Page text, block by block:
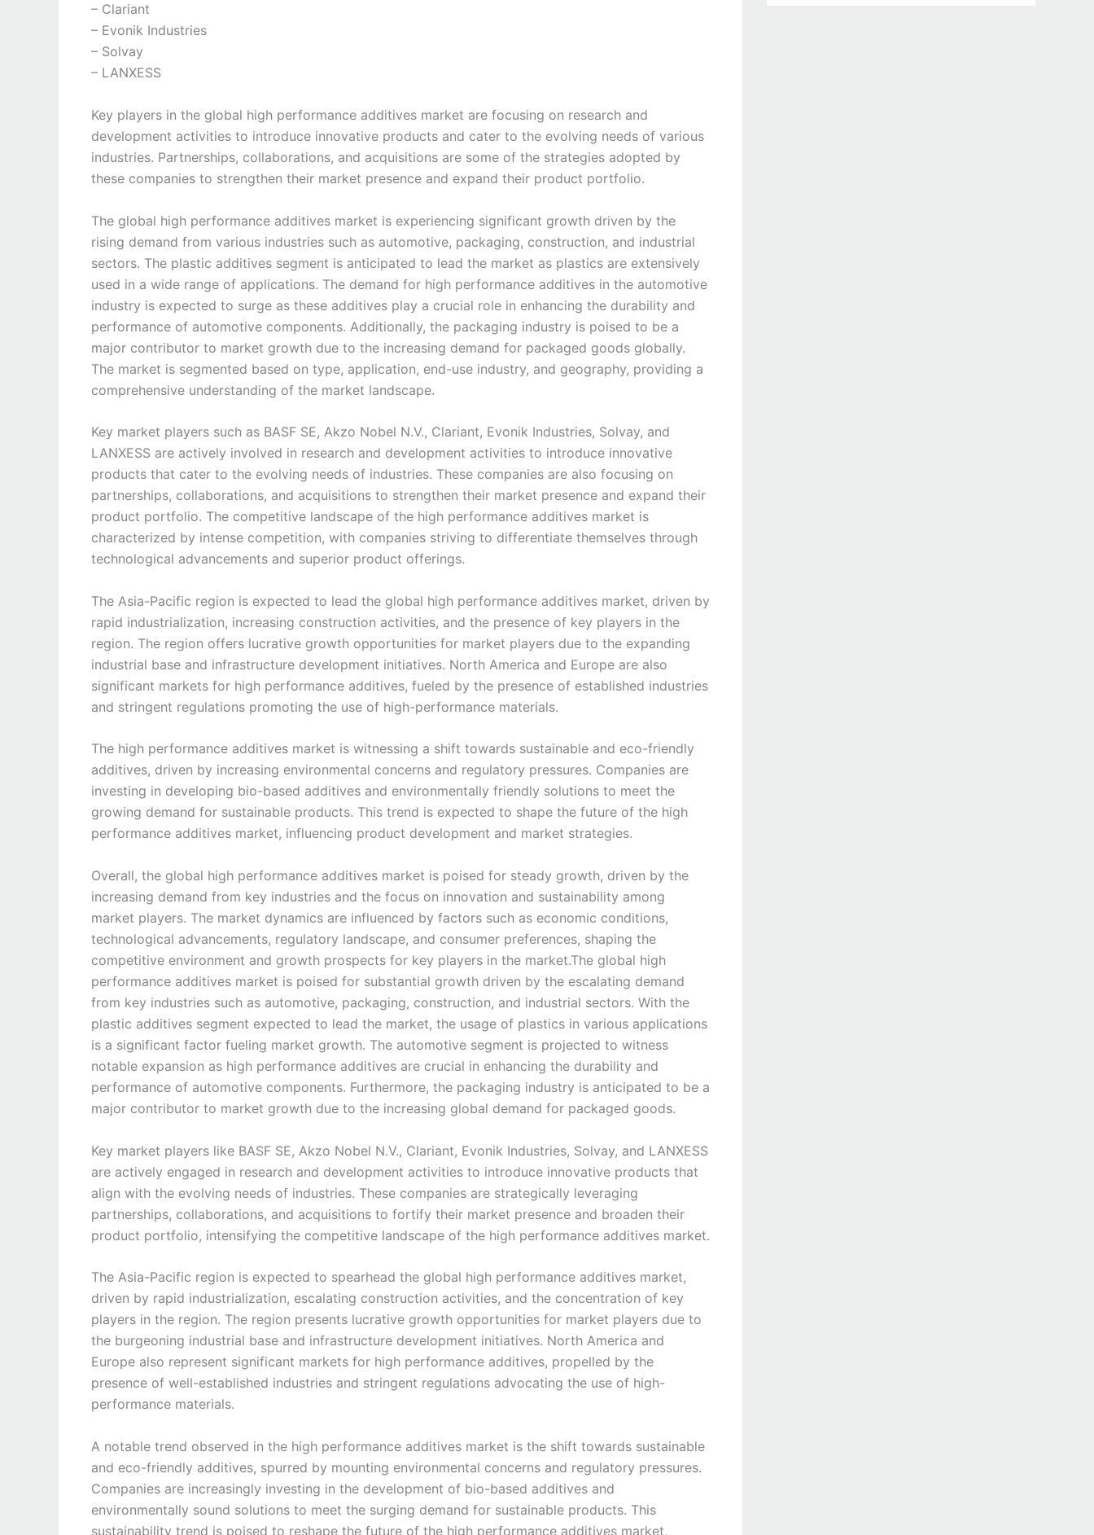
– Clariant
– Evonik Industries
– Solvay
– LANXESS
Key players in the global high performance additives market are focusing on research and
development activities to introduce innovative products and cater to the evolving needs of various
industries. Partnerships, collaborations, and acquisitions are some of the strategies adopted by
these companies to strengthen their market presence and expand their product portfolio.
The global high performance additives market is experiencing significant growth driven by the
rising demand from various industries such as automotive, packaging, construction, and industrial
sectors. The plastic additives segment is anticipated to lead the market as plastics are extensively
used in a wide range of applications. The demand for high performance additives in the automotive
industry is expected to surge as these additives play a crucial role in enhancing the durability and
performance of automotive components. Additionally, the packaging industry is poised to be a
major contributor to market growth due to the increasing demand for packaged goods globally.
The market is segmented based on type, application, end-use industry, and geography, providing a
comprehensive understanding of the market landscape.
Key market players such as BASF SE, Akzo Nobel N.V., Clariant, Evonik Industries, Solvay, and
LANXESS are actively involved in research and development activities to introduce innovative
products that cater to the evolving needs of industries. These companies are also focusing on
partnerships, collaborations, and acquisitions to strengthen their market presence and expand their
product portfolio. The competitive landscape of the high performance additives market is
characterized by intense competition, with companies striving to differentiate themselves through
technological advancements and superior product offerings.
The Asia-Pacific region is expected to lead the global high performance additives market, driven by
rapid industrialization, increasing construction activities, and the presence of key players in the
region. The region offers lucrative growth opportunities for market players due to the expanding
industrial base and infrastructure development initiatives. North America and Europe are also
significant markets for high performance additives, fueled by the presence of established industries
and stringent regulations promoting the use of high-performance materials.
The high performance additives market is witnessing a shift towards sustainable and eco-friendly
additives, driven by increasing environmental concerns and regulatory pressures. Companies are
investing in developing bio-based additives and environmentally friendly solutions to meet the
growing demand for sustainable products. This trend is expected to shape the future of the high
performance additives market, influencing product development and market strategies.
Overall, the global high performance additives market is poised for steady growth, driven by the
increasing demand from key industries and the focus on innovation and sustainability among
market players. The market dynamics are influenced by factors such as economic conditions,
technological advancements, regulatory landscape, and consumer preferences, shaping the
competitive environment and growth prospects for key players in the market.The global high
performance additives market is poised for substantial growth driven by the escalating demand
from key industries such as automotive, packaging, construction, and industrial sectors. With the
plastic additives segment expected to lead the market, the usage of plastics in various applications
is a significant factor fueling market growth. The automotive segment is projected to witness
notable expansion as high performance additives are crucial in enhancing the durability and
performance of automotive components. Furthermore, the packaging industry is anticipated to be a
major contributor to market growth due to the increasing global demand for packaged goods.
Key market players like BASF SE, Akzo Nobel N.V., Clariant, Evonik Industries, Solvay, and LANXESS
are actively engaged in research and development activities to introduce innovative products that
align with the evolving needs of industries. These companies are strategically leveraging
partnerships, collaborations, and acquisitions to fortify their market presence and broaden their
product portfolio, intensifying the competitive landscape of the high performance additives market.
The Asia-Pacific region is expected to spearhead the global high performance additives market,
driven by rapid industrialization, escalating construction activities, and the concentration of key
players in the region. The region presents lucrative growth opportunities for market players due to
the burgeoning industrial base and infrastructure development initiatives. North America and
Europe also represent significant markets for high performance additives, propelled by the
presence of well-established industries and stringent regulations advocating the use of high-
performance materials.
A notable trend observed in the high performance additives market is the shift towards sustainable
and eco-friendly additives, spurred by mounting environmental concerns and regulatory pressures.
Companies are increasingly investing in the development of bio-based additives and
environmentally sound solutions to meet the surging demand for sustainable products. This
sustainability trend is poised to reshape the future of the high performance additives market,